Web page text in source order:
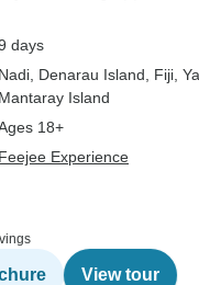
days
Nadi , Denarau Island , Fiji ,
Mantaray Island
18+
Feejee Experience
View tour